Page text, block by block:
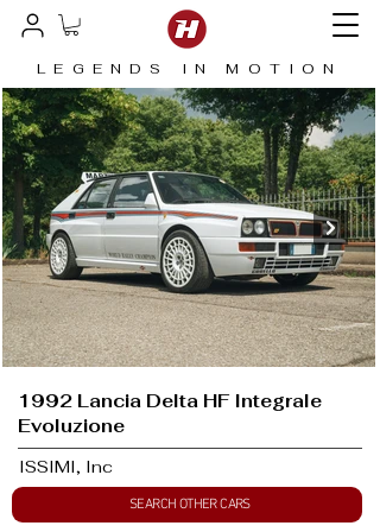
LEGENDS IN MOTION
1992 Lancia Delta HF Integrale
Evoluzione
ISSIMI, Inc
SEARCH OTHER CARS